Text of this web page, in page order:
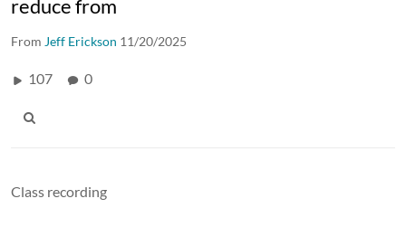
reduce from
From Jeff Erickson 11/20/2025
107 0
Class recording